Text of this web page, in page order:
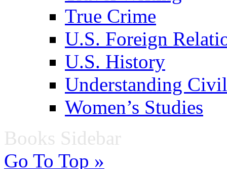
True Crime
U.S. Foreign
U.S. History
Understanding
Women’s Studies
Books Sidebar
Go To Top »